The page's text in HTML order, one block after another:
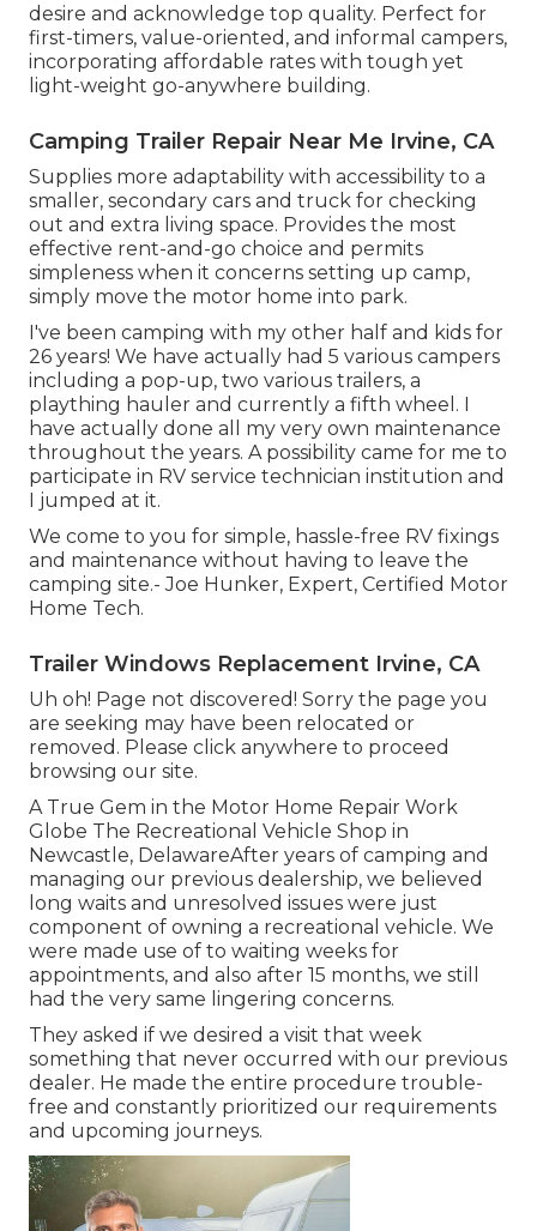
desire and acknowledge top quality. Perfect for
first-timers, value-oriented, and informal campers,
incorporating affordable rates with tough yet
light-weight go-anywhere building.
Camping Trailer Repair Near Me Irvine, CA
Supplies more adaptability with accessibility to a
smaller, secondary cars and truck for checking
out and extra living space. Provides the most
effective rent-and-go choice and permits
simpleness when it concerns setting up camp,
simply move the motor home into park.
I've been camping with my other half and kids for
26 years! We have actually had 5 various campers
including a pop-up, two various trailers, a
plaything hauler and currently a fifth wheel. I
have actually done all my very own maintenance
throughout the years. A possibility came for me to
participate in RV service technician institution and
I jumped at it.
We come to you for simple, hassle-free RV fixings
and maintenance without having to leave the
camping site.- Joe Hunker, Expert, Certified Motor
Home Tech.
Trailer Windows Replacement Irvine, CA
Uh oh! Page not discovered! Sorry the page you
are seeking may have been relocated or
removed. Please click anywhere to proceed
browsing our site.
A True Gem in the Motor Home Repair Work
Globe The Recreational Vehicle Shop in
Newcastle, DelawareAfter years of camping and
managing our previous dealership, we believed
long waits and unresolved issues were just
component of owning a recreational vehicle. We
were made use of to waiting weeks for
appointments, and also after 15 months, we still
had the very same lingering concerns.
They asked if we desired a visit that week
something that never occurred with our previous
dealer. He made the entire procedure trouble-
free and constantly prioritized our requirements
and upcoming journeys.